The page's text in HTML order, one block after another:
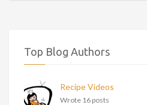
Top Blog Authors
Recipe Videos
Wrote 16 posts